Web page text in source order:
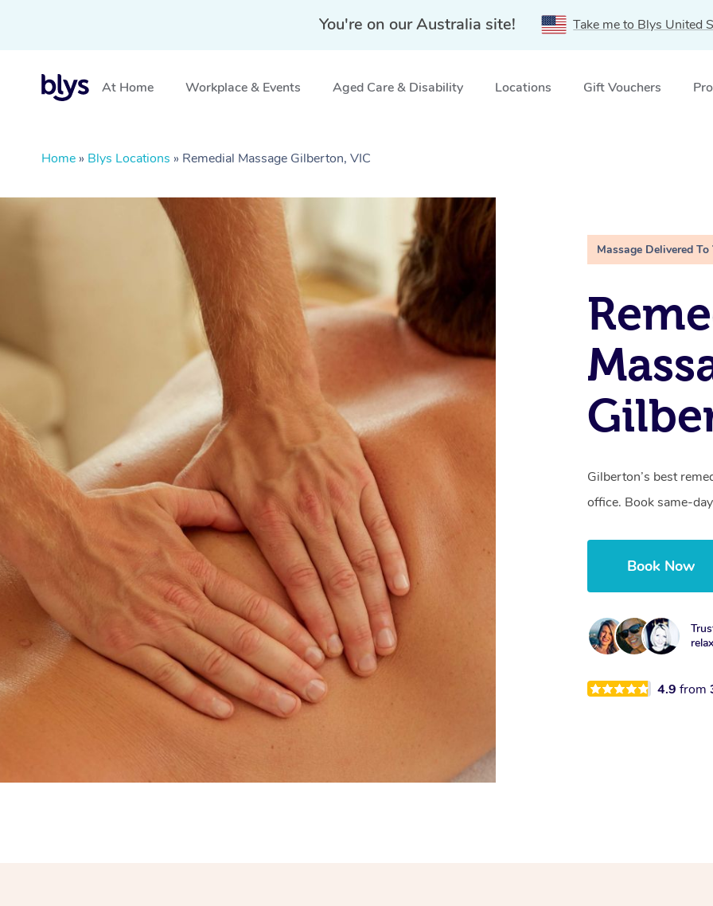
You're on our Australia site! Take me to Blys United
At Home Workplace & Events Aged Care & Disability Locations Gift Vouchers
Home » Blys Locations » Remedial Massage Gilberton, VIC
Massage Delivered To
Gilberton’s best
office. Book same-
Book Now
4.9from